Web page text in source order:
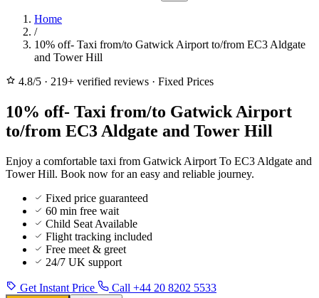
Home
/
10% off- Taxi from/to Gatwick Airport to/from EC3 Aldgate
and Tower Hill
4.8/5 · 219+ verified reviews · Fixed Prices
10% off- Taxi from/to Gatwick Airport
to/from EC3 Aldgate and Tower Hill
Enjoy a comfortable taxi from Gatwick Airport To EC3 Aldgate and
Tower Hill. Book now for an easy and reliable journey.
Fixed price guaranteed
60 min free wait
Child Seat Available
Flight tracking included
Free meet & greet
24/7 UK support
Get Instant Price Call +44 20 8202 5533